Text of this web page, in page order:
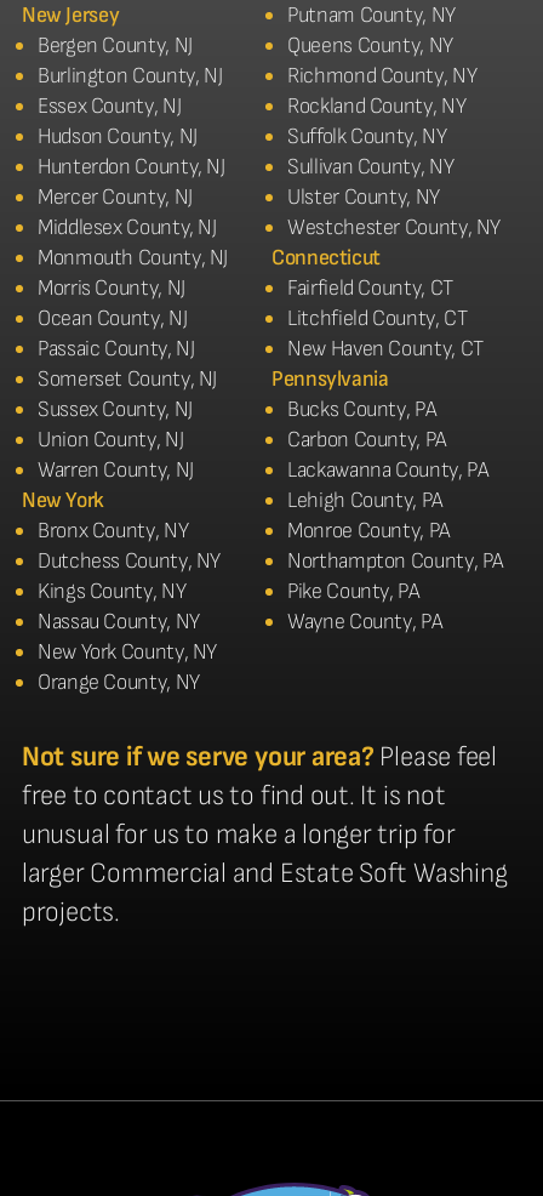
New Jersey
Bergen County, NJ
Burlington County, NJ
Essex County, NJ
Hudson County, NJ
Hunterdon County, NJ
Mercer County, NJ
Middlesex County, NJ
Monmouth County, NJ
Morris County, NJ
Ocean County, NJ
Passaic County, NJ
Somerset County, NJ
Sussex County, NJ
Union County, NJ
Warren County, NJ
New York
Bronx County, NY
Dutchess County, NY
Kings County, NY
Nassau County, NY
New York County, NY
Orange County, NY
Putnam County, NY
Queens County, NY
Richmond County, NY
Rockland County, NY
Suffolk County, NY
Sullivan County, NY
Ulster County, NY
Westchester County, NY
Connecticut
Fairfield County, CT
Litchfield County, CT
New Haven County, CT
Pennsylvania
Bucks County, PA
Carbon County, PA
Lackawanna County, PA
Lehigh County, PA
Monroe County, PA
Northampton County, PA
Pike County, PA
Wayne County, PA
Not sure if we serve your area? Please feel
free to contact us to find out. It is not
unusual for us to make a longer trip for
larger Commercial and Estate Soft Washing
projects.